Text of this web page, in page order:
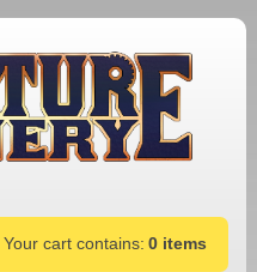
Your cart contains: 0 items